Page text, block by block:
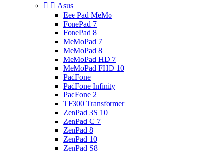
  Asus
Eee Pad MeMo
FonePad 7
FonePad 8
MeMoPad 7
MeMoPad 8
MeMoPad HD 7
MeMoPad FHD 10
PadFone
PadFone Infinity
PadFone 2
TF300 Transformer
ZenPad 3S 10
ZenPad C 7
ZenPad 8
ZenPad 10
ZenPad S8